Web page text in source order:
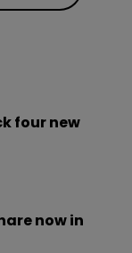
four new
now in